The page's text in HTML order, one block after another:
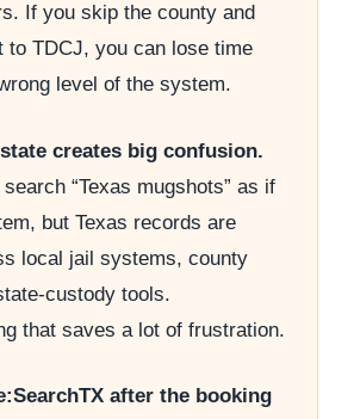
If you skip the county and
to TDCJ, you can lose time
level of the system.
creates big confusion.
“Texas mugshots” as if
but Texas records are
local jail systems, county
custody tools.
that saves a lot of frustration.
after the booking